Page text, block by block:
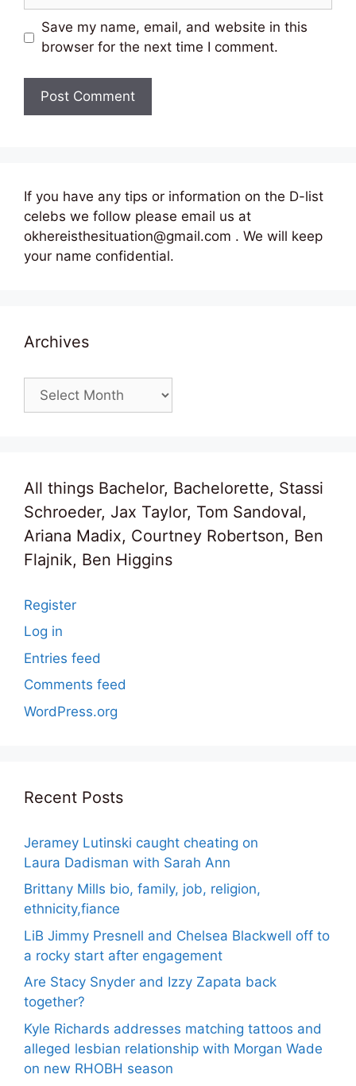
Save my name, email, and website in this
browser for the next time I comment.
If you have any tips or information on the D-list
celebs we follow please email us at
okhereisthesituation@gmail.com . We will keep
your name confidential.
Archives
Archives
All things Bachelor, Bachelorette, Stassi
Schroeder, Jax Taylor, Tom Sandoval,
Ariana Madix, Courtney Robertson, Ben
Flajnik, Ben Higgins
Register
Log in
Entries feed
Comments feed
WordPress.org
Recent Posts
Jeramey Lutinski caught cheating on
Laura Dadisman with Sarah Ann
Brittany Mills bio, family, job, religion,
ethnicity,fiance
LiB Jimmy Presnell and Chelsea Blackwell off to
a rocky start after engagement
Are Stacy Snyder and Izzy Zapata back
together?
Kyle Richards addresses matching tattoos and
alleged lesbian relationship with Morgan Wade
on new RHOBH season